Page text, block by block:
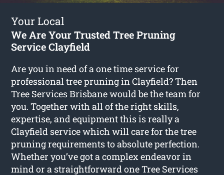
Your Local
We Are Your Trusted Tree Pruning
Service Clayfield
Are you in need of a one time service for
professional tree pruning in Clayfield? Then
Tree Services Brisbane would be the team for
you. Together with all of the right skills,
expertise, and equipment this is really a
Clayfield service which will care for the tree
pruning requirements to absolute perfection.
Whether you’ve got a complex endeavor in
mind or a straightforward one Tree Services